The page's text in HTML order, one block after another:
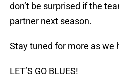
don’t be surprised if the
partner next season.
Stay tuned for more as we
LET’S GO BLUES!